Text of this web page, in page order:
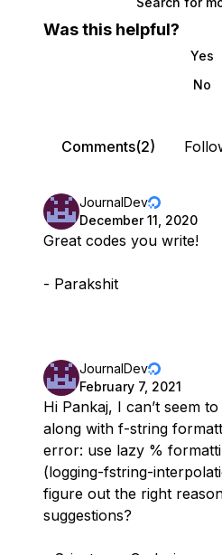
Was this helpful?
Yes
No
Comments(2)
JournalDev
December 11, 2020
Great codes you write!
- Parakshit
JournalDev
February 7, 2021
Hi Pankaj, I can’t seem
along with f-string
error: use lazy %
(logging-fstring-
figure out the right
suggestions?